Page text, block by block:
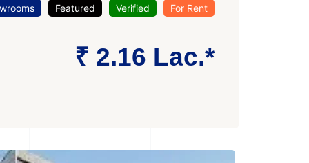
Featured Verified For Rent
₹ 2.16 Lac.*